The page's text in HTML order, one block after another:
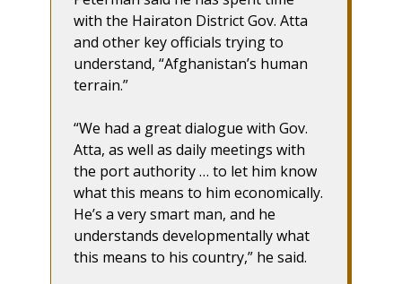
with the Hairaton District Gov. Atta
and other key officials trying to
understand, “Afghanistan’s human
terrain.”
“We had a great dialogue with Gov.
Atta, as well as daily meetings with
the port authority … to let him know
what this means to him economically.
He’s a very smart man, and he
understands developmentally what
this means to his country,” he said.